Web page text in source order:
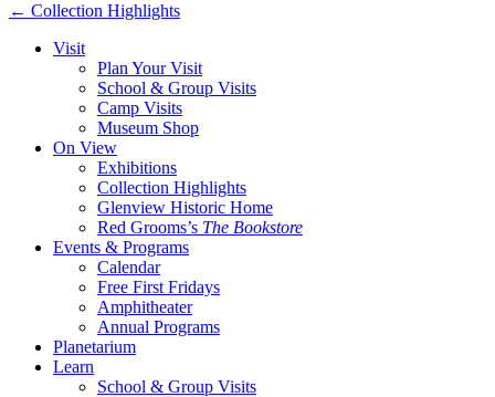
← Collection Highlights
Visit
Plan Your Visit
School & Group Visits
Camp Visits
Museum Shop
On View
Exhibitions
Collection Highlights
Glenview Historic Home
Red Grooms’s The Bookstore
Events & Programs
Calendar
Free First Fridays
Amphitheater
Annual Programs
Planetarium
Learn
School & Group Visits